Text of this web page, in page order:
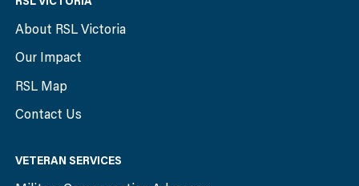
About RSL Victoria
Our Impact
RSL Map
Contact Us
VETERAN SERVICES